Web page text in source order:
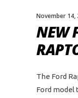
November 14,
NEW
The Ford
Ford model